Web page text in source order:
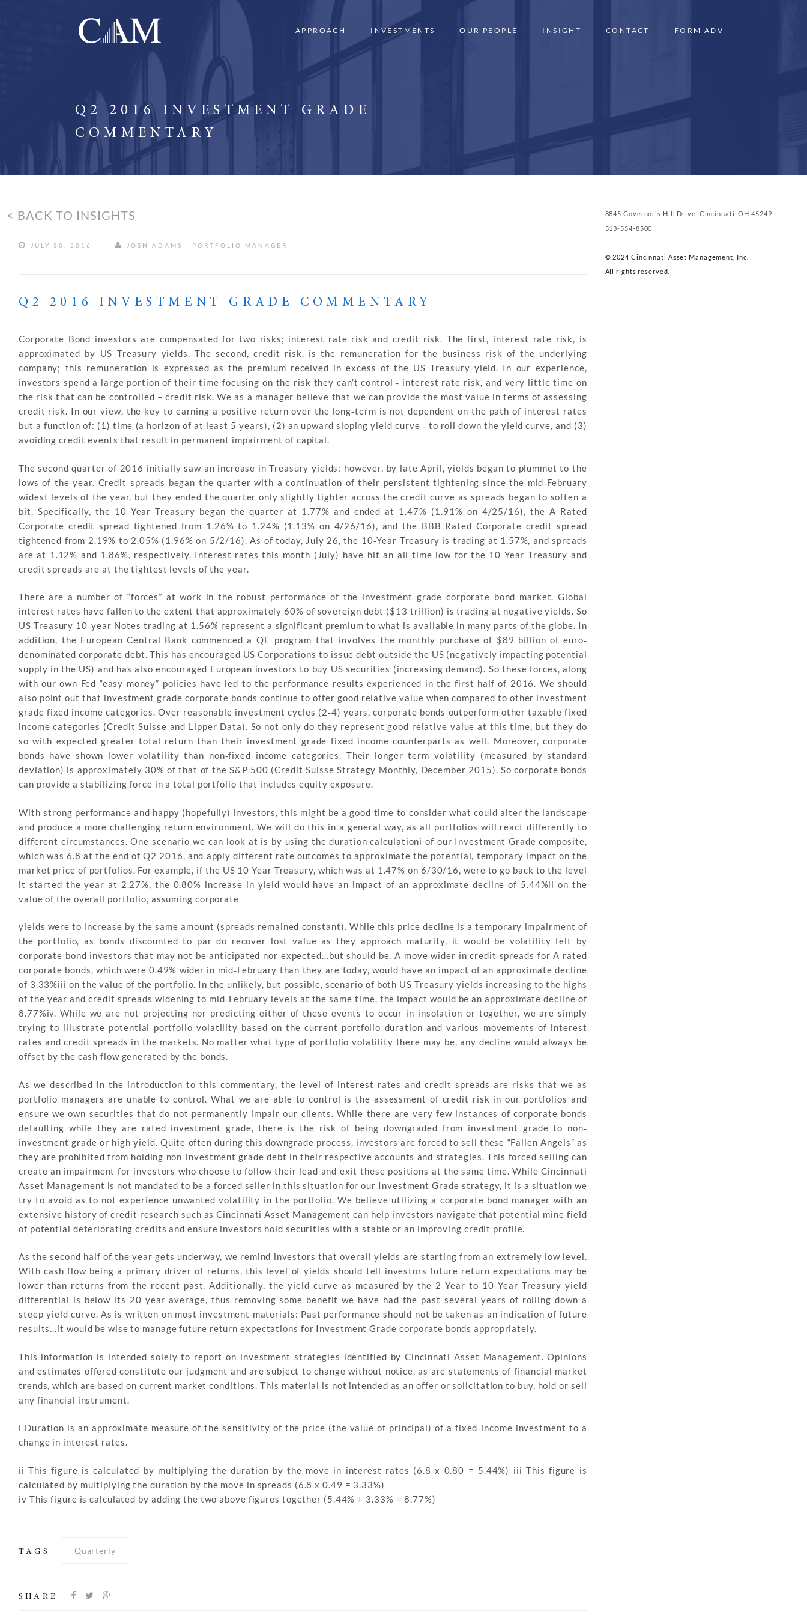
APPROACH INVESTMENTS OUR PEOPLE INSIGHT CONTACT FORM ADV
Q2 2016 INVESTMENT GRADE
COMMENTARY
< BACK TO INSIGHTS
JULY 30, 2016 JOSH ADAMS - PORTFOLIO MANAGER
Q2 2016 INVESTMENT GRADE COMMENTARY
Corporate Bond investors are compensated for two risks; interest rate risk and credit risk. The first, interest rate risk, is
approximated by US Treasury yields. The second, credit risk, is the remuneration for the business risk of the underlying
company; this remuneration is expressed as the premium received in excess of the US Treasury yield. In our experience,
investors spend a large portion of their time focusing on the risk they can’t control ‐ interest rate risk, and very little time on
the risk that can be controlled – credit risk. We as a manager believe that we can provide the most value in terms of assessing
credit risk. In our view, the key to earning a positive return over the long‐term is not dependent on the path of interest rates
but a function of: (1) time (a horizon of at least 5 years), (2) an upward sloping yield curve ‐ to roll down the yield curve, and (3)
avoiding credit events that result in permanent impairment of capital.
The second quarter of 2016 initially saw an increase in Treasury yields; however, by late April, yields began to plummet to the
lows of the year. Credit spreads began the quarter with a continuation of their persistent tightening since the mid‐February
widest levels of the year, but they ended the quarter only slightly tighter across the credit curve as spreads began to soften a
bit. Specifically, the 10 Year Treasury began the quarter at 1.77% and ended at 1.47% (1.91% on 4/25/16), the A Rated
Corporate credit spread tightened from 1.26% to 1.24% (1.13% on 4/26/16), and the BBB Rated Corporate credit spread
tightened from 2.19% to 2.05% (1.96% on 5/2/16). As of today, July 26, the 10‐Year Treasury is trading at 1.57%, and spreads
are at 1.12% and 1.86%, respectively. Interest rates this month (July) have hit an all‐time low for the 10 Year Treasury and
credit spreads are at the tightest levels of the year.
There are a number of “forces” at work in the robust performance of the investment grade corporate bond market. Global
interest rates have fallen to the extent that approximately 60% of sovereign debt ($13 trillion) is trading at negative yields. So
US Treasury 10‐year Notes trading at 1.56% represent a significant premium to what is available in many parts of the globe. In
addition, the European Central Bank commenced a QE program that involves the monthly purchase of $89 billion of euro‐
denominated corporate debt. This has encouraged US Corporations to issue debt outside the US (negatively impacting potential
supply in the US) and has also encouraged European investors to buy US securities (increasing demand). So these forces, along
with our own Fed “easy money” policies have led to the performance results experienced in the first half of 2016. We should
also point out that investment grade corporate bonds continue to offer good relative value when compared to other investment
grade fixed income categories. Over reasonable investment cycles (2‐4) years, corporate bonds outperform other taxable fixed
income categories (Credit Suisse and Lipper Data). So not only do they represent good relative value at this time, but they do
so with expected greater total return than their investment grade fixed income counterparts as well. Moreover, corporate
bonds have shown lower volatility than non‐fixed income categories. Their longer term volatility (measured by standard
deviation) is approximately 30% of that of the S&P 500 (Credit Suisse Strategy Monthly, December 2015). So corporate bonds
can provide a stabilizing force in a total portfolio that includes equity exposure.
With strong performance and happy (hopefully) investors, this might be a good time to consider what could alter the landscape
and produce a more challenging return environment. We will do this in a general way, as all portfolios will react differently to
different circumstances. One scenario we can look at is by using the duration calculationi of our Investment Grade composite,
which was 6.8 at the end of Q2 2016, and apply different rate outcomes to approximate the potential, temporary impact on the
market price of portfolios. For example, if the US 10 Year Treasury, which was at 1.47% on 6/30/16, were to go back to the level
it started the year at 2.27%, the 0.80% increase in yield would have an impact of an approximate decline of 5.44%ii on the
value of the overall portfolio, assuming corporate
yields were to increase by the same amount (spreads remained constant). While this price decline is a temporary impairment of
the portfolio, as bonds discounted to par do recover lost value as they approach maturity, it would be volatility felt by
corporate bond investors that may not be anticipated nor expected…but should be. A move wider in credit spreads for A rated
corporate bonds, which were 0.49% wider in mid‐February than they are today, would have an impact of an approximate decline
of 3.33%iii on the value of the portfolio. In the unlikely, but possible, scenario of both US Treasury yields increasing to the highs
of the year and credit spreads widening to mid‐February levels at the same time, the impact would be an approximate decline of
8.77%iv. While we are not projecting nor predicting either of these events to occur in insolation or together, we are simply
trying to illustrate potential portfolio volatility based on the current portfolio duration and various movements of interest
rates and credit spreads in the markets. No matter what type of portfolio volatility there may be, any decline would always be
offset by the cash flow generated by the bonds.
As we described in the introduction to this commentary, the level of interest rates and credit spreads are risks that we as
portfolio managers are unable to control. What we are able to control is the assessment of credit risk in our portfolios and
ensure we own securities that do not permanently impair our clients. While there are very few instances of corporate bonds
defaulting while they are rated investment grade, there is the risk of being downgraded from investment grade to non‐
investment grade or high yield. Quite often during this downgrade process, investors are forced to sell these “Fallen Angels” as
they are prohibited from holding non‐investment grade debt in their respective accounts and strategies. This forced selling can
create an impairment for investors who choose to follow their lead and exit these positions at the same time. While Cincinnati
Asset Management is not mandated to be a forced seller in this situation for our Investment Grade strategy, it is a situation we
try to avoid as to not experience unwanted volatility in the portfolio. We believe utilizing a corporate bond manager with an
extensive history of credit research such as Cincinnati Asset Management can help investors navigate that potential mine field
of potential deteriorating credits and ensure investors hold securities with a stable or an improving credit profile.
As the second half of the year gets underway, we remind investors that overall yields are starting from an extremely low level.
With cash flow being a primary driver of returns, this level of yields should tell investors future return expectations may be
lower than returns from the recent past. Additionally, the yield curve as measured by the 2 Year to 10 Year Treasury yield
differential is below its 20 year average, thus removing some benefit we have had the past several years of rolling down a
steep yield curve. As is written on most investment materials: Past performance should not be taken as an indication of future
results…it would be wise to manage future return expectations for Investment Grade corporate bonds appropriately.
This information is intended solely to report on investment strategies identified by Cincinnati Asset Management. Opinions
and estimates offered constitute our judgment and are subject to change without notice, as are statements of financial market
trends, which are based on current market conditions. This material is not intended as an offer or solicitation to buy, hold or sell
any financial instrument.
i Duration is an approximate measure of the sensitivity of the price (the value of principal) of a fixed‐income investment to a
change in interest rates.
ii This figure is calculated by multiplying the duration by the move in interest rates (6.8 x 0.80 = 5.44%) iii This figure is
calculated by multiplying the duration by the move in spreads (6.8 x 0.49 = 3.33%)
iv This figure is calculated by adding the two above figures together (5.44% + 3.33% = 8.77%)
TAGS Quarterly
SHARE
8845 Governor's Hill Drive, Cincinnati, OH 45249
513-554-8500
© 2024 Cincinnati Asset Management, Inc.
All rights reserved.